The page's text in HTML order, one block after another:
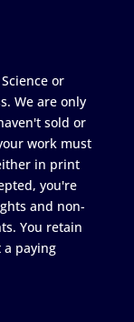
or
We are only
sold or
work must
in print
you're
and non-
You retain
a paying